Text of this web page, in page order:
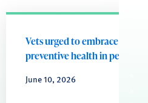
Vets urged to embrace
preventive health in pets
June 10, 2026